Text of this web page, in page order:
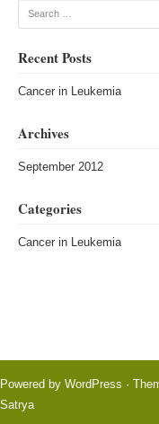
Search
Recent Posts
Cancer in Leukemia
Archives
September 2012
Categories
Cancer in Leukemia
Powered by WordPress ·
Satrya